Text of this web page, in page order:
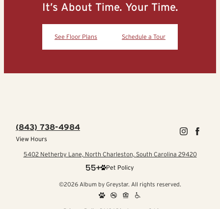
It’s About Time. Your Time.
See Floor Plans Schedule a Tour
(843) 738-4984
View Hours
5402 Netherby Lane, North Charleston, South Carolina 29420
Pet Policy
©2026 Album by Greystar. All rights reserved.